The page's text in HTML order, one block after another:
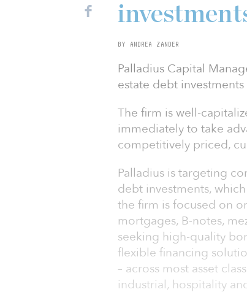
BY ANDREA ZANDER
Palladius Capital
estate debt
The firm is well-
immediately to take
competitively priced,
Palladius is targeting
debt investments,
the firm is focused on
mortgages, B-notes,
seeking high-quality
flexible financing
– across most asset
industrial, hospitality